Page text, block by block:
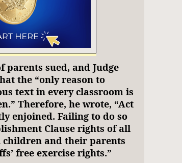
parents sued, and Judge
the “only reason to
text in every classroom is
Therefore, he wrote, “Act
enjoined. Failing to do so
Clause rights of all
children and their parents
free exercise rights.”